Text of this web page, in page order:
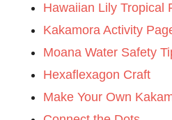
Hawaiian Lily Tropical
Kakamora Activity
Moana Water Safety
Hexaflexagon Craft
Make Your Own